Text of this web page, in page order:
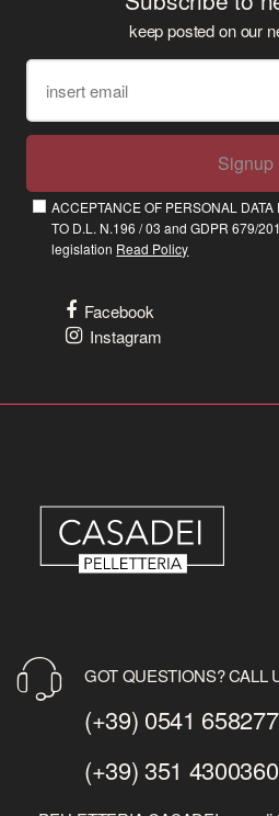
keep posted on our
Signup
ACCEPTANCE OF PERSONAL
TO D.L. N.196 / 03 and GDPR 679/
legislation Read Policy
Facebook
Instagram
GOT QUESTIONS? CALL
(+39) 0541 658277
(+39) 351 4300360